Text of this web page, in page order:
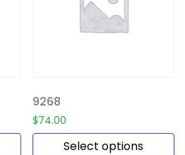
9268
$74.00
Select options